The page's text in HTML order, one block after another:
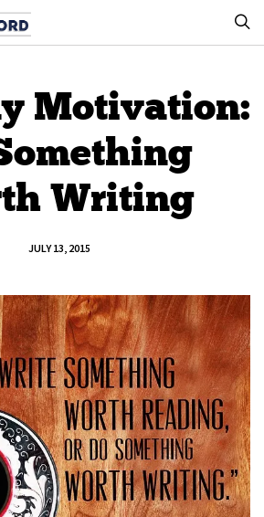
Motivation:
Writing
JULY 13, 2015